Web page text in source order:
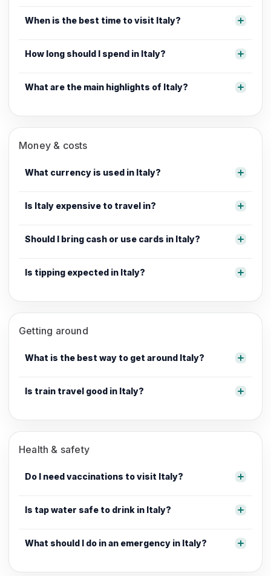
When is the best time to visit Italy?
How long should I spend in Italy?
What are the main highlights of Italy?
Money & costs
What currency is used in Italy?
Is Italy expensive to travel in?
Should I bring cash or use cards in Italy?
Is tipping expected in Italy?
Getting around
What is the best way to get around Italy?
Is train travel good in Italy?
Health & safety
Do I need vaccinations to visit Italy?
Is tap water safe to drink in Italy?
What should I do in an emergency in Italy?